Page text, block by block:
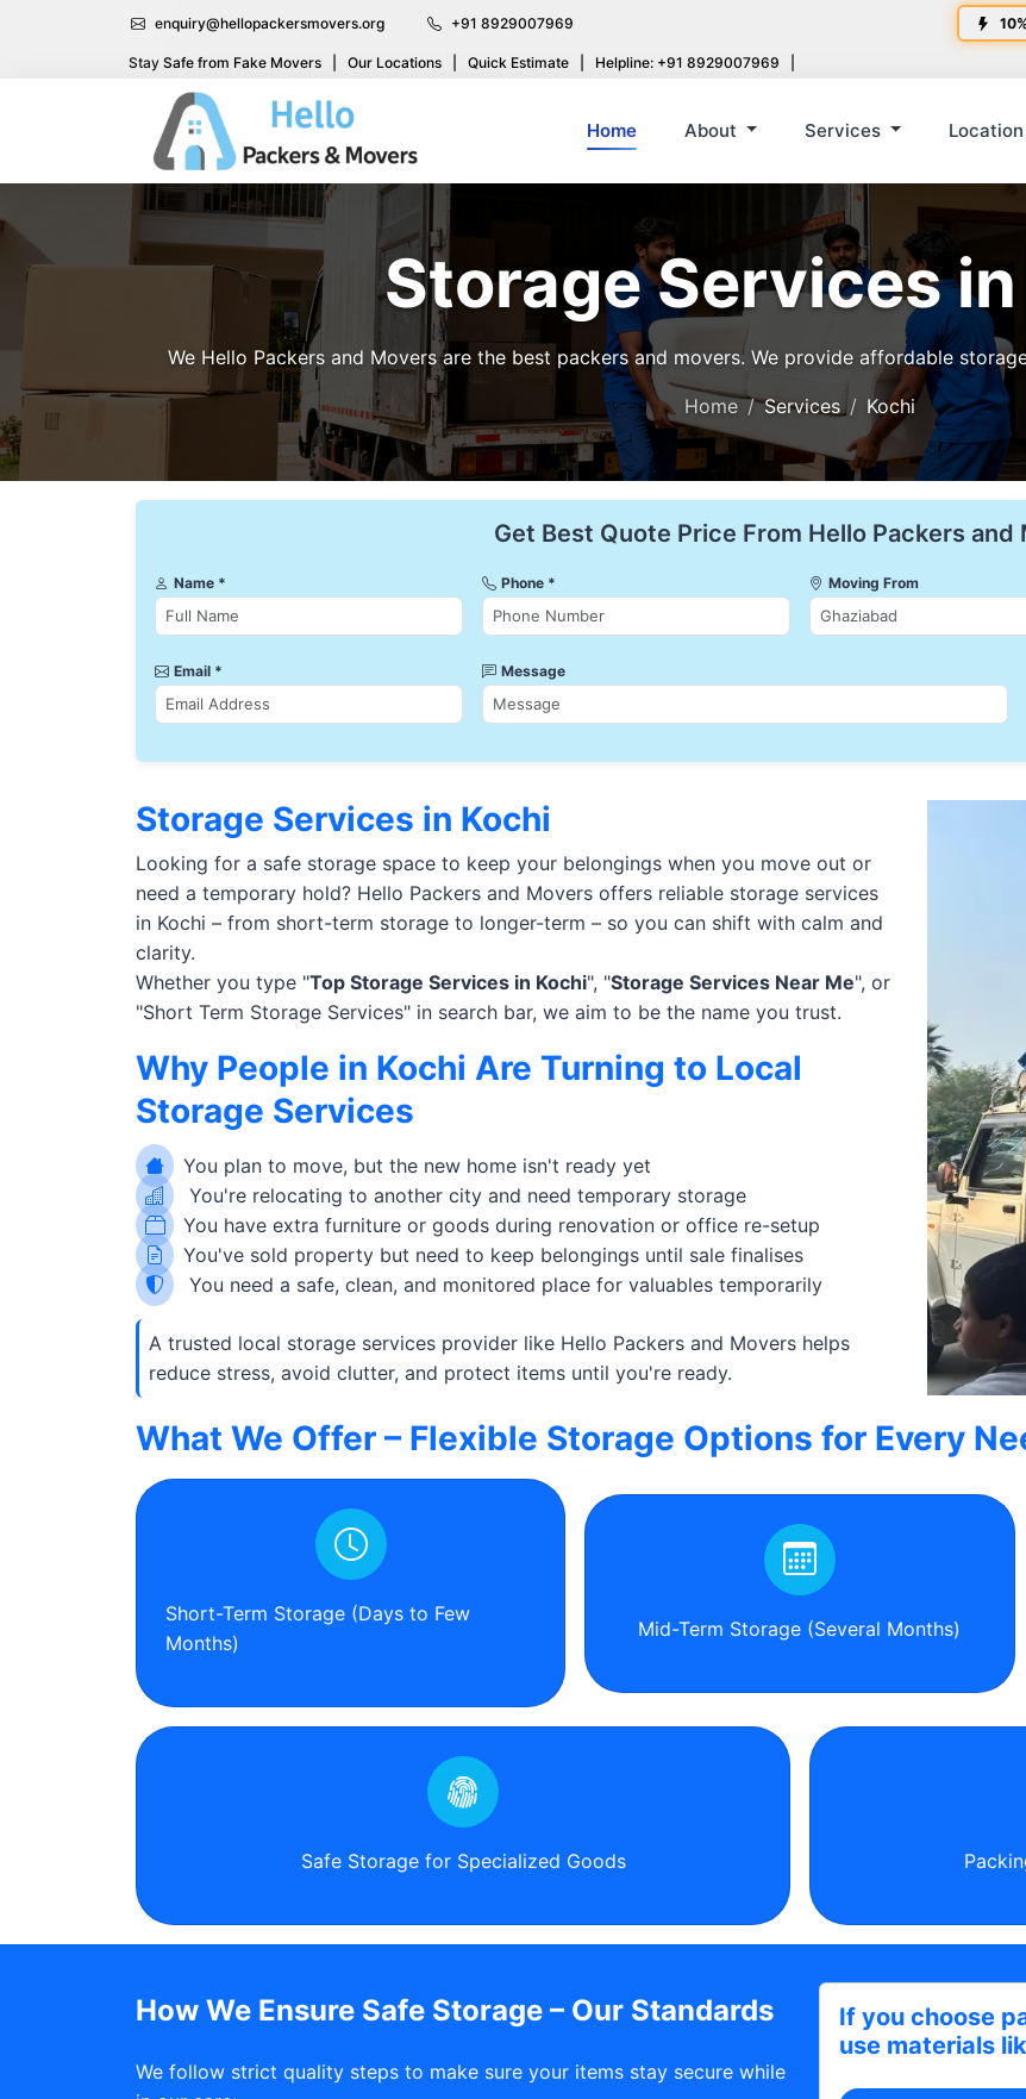
enquiry@hellopackersmovers.org +91 8929007969
Stay Safe from Fake Movers Our Locations Quick Estimate Helpline: +91 8929007969
Home About Services Location
Storage Services
We Hello Packers and Movers are the best packers and movers. We provide affordable
Home Services Kochi
Get Best Quote Price From Hello Packers and
Name * Phone * Moving From
Email * Message
Storage Services in Kochi
Looking for a safe storage space to keep your belongings when you move out or
need a temporary hold? Hello Packers and Movers offers reliable storage services
in Kochi – from short-term storage to longer-term – so you can shift with calm and
clarity.
Whether you type "Top Storage Services in Kochi", "Storage Services Near Me", or
"Short Term Storage Services" in search bar, we aim to be the name you trust.
Why People in Kochi Are Turning to Local
Storage Services
You plan to move, but the new home isn't ready yet
You're relocating to another city and need temporary storage
You have extra furniture or goods during renovation or office re-setup
You've sold property but need to keep belongings until sale finalises
You need a safe, clean, and monitored place for valuables temporarily
A trusted local storage services provider like Hello Packers and Movers helps
reduce stress, avoid clutter, and protect items until you're ready.
What We Offer – Flexible Storage Options for Every
Short-Term Storage (Days to Few
Months)
Mid-Term Storage (Several Months)
Safe Storage for Specialized Goods
How We Ensure Safe Storage – Our Standards
We follow strict quality steps to make sure your items stay secure while
If you choose
use materials